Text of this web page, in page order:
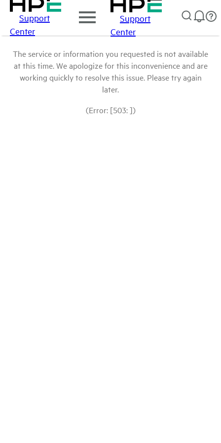
Support
Center
Support
Center
The service or information you requested is not available
at this time. We apologize for this inconvenience and are
working quickly to resolve this issue. Please try again
later.
(Error: [503: ])